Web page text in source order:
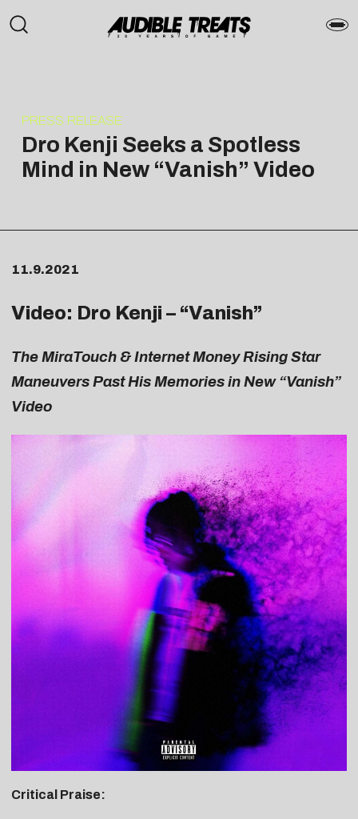
PRESS RELEASE
Dro Kenji Seeks a Spotless
Mind in New “Vanish” Video
11.9.2021
Video: Dro Kenji – “Vanish”
The MiraTouch & Internet Money Rising Star
Maneuvers Past His Memories in New “Vanish”
Video
Critical Praise: